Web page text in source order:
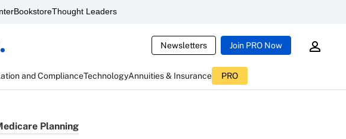
BookstoreThought Leaders
Newsletters Join PRO Now
and ComplianceTechnologyAnnuities & Insurance PRO
Planning